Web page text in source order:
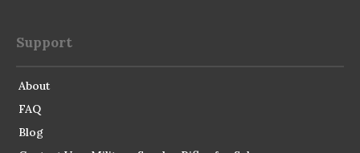
Support
About
FAQ
Blog